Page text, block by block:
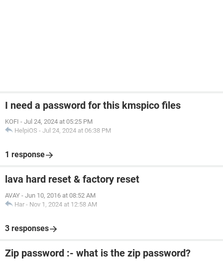
I need a password for this kmspico files
KOFI - Jul 24, 2024 at 05:25 PM
HelpiOS - Jul 24, 2024 at 06:38 PM
1 response
lava hard reset & factory reset
AVAY - Jun 10, 2016 at 08:52 AM
Har - Nov 1, 2024 at 12:58 AM
3 responses
Zip password :- what is the zip password?